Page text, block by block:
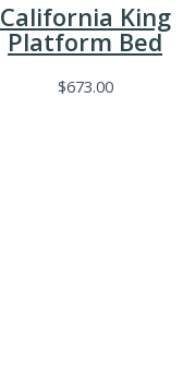
California King
Platform Bed
$673.00